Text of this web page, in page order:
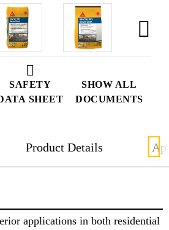
SAFETY
SHEET
SHOW ALL
DOCUMENTS
Product Details
applications in both residential